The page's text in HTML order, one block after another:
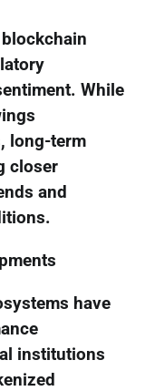
While
long-term
closer
and
have
institutions